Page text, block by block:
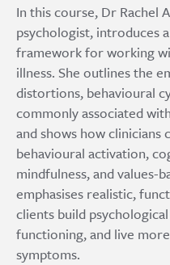
In this course, Dr Rachel
psychologist, introduces
framework for working
illness. She outlines the
distortions, behavioural
commonly associated
and shows how clinicians
behavioural activation,
mindfulness, and values-
emphasises realistic,
clients build
functioning, and live
symptoms.